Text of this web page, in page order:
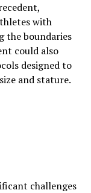
with
the boundaries
could also
designed to
and stature.
challenges